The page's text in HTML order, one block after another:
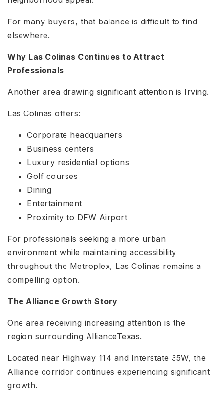
For many buyers, that balance is difficult to find
elsewhere.
Why Las Colinas Continues to Attract
Professionals
Another area drawing significant attention is Irving.
Las Colinas offers:
Corporate headquarters
Business centers
Luxury residential options
Golf courses
Dining
Entertainment
Proximity to DFW Airport
For professionals seeking a more urban
environment while maintaining accessibility
throughout the Metroplex, Las Colinas remains a
compelling option.
The Alliance Growth Story
One area receiving increasing attention is the
region surrounding AllianceTexas.
Located near Highway 114 and Interstate 35W, the
Alliance corridor continues experiencing significant
growth.